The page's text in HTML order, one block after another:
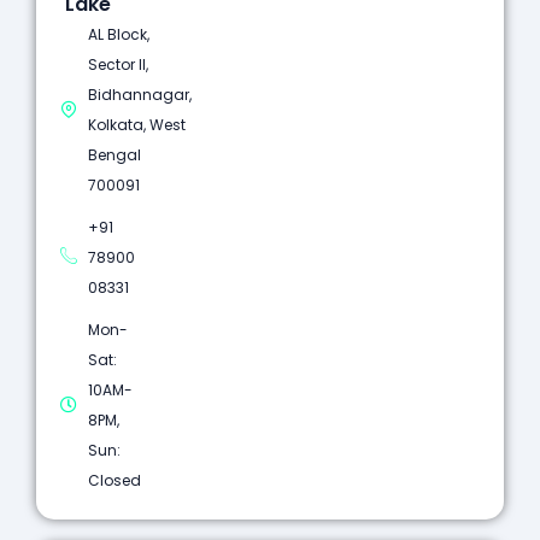
AL Block,
Sector II,
Bidhannagar,
Kolkata, West
Bengal
700091
+91
78900
08331
Mon-
Sat:
10AM-
8PM,
Sun:
Closed